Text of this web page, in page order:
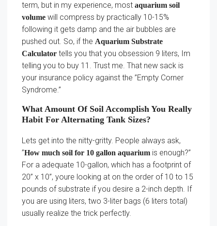
term, but in my experience, most aquarium soil
volume will compress by practically 10-15%
following it gets damp and the air bubbles are
pushed out. So, if the Aquarium Substrate
Calculator tells you that you obsession 9 liters, Im
telling you to buy 11. Trust me. That new sack is
your insurance policy against the ”Empty Corner
Syndrome.”
What Amount Of Soil Accomplish You Really
Habit For Alternating Tank Sizes?
Lets get into the nitty-gritty. People always ask,
”How much soil for 10 gallon aquarium is enough?”
For a adequate 10-gallon, which has a footprint of
20” x 10”, youre looking at on the order of 10 to 15
pounds of substrate if you desire a 2-inch depth. If
you are using liters, two 3-liter bags (6 liters total)
usually realize the trick perfectly.